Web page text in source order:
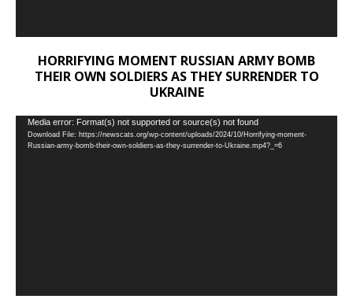
HORRIFYING MOMENT RUSSIAN ARMY BOMB
THEIR OWN SOLDIERS AS THEY SURRENDER TO
UKRAINE
Video
Player
Media error: Format(s) not supported or source(s) not found
Download File: https://newscats.org/wp-content/uploads/2024/10/Horrifying-moment-
Russian-army-bomb-their-own-soldiers-as-they-surrender-to-Ukraine.mp4?_=6